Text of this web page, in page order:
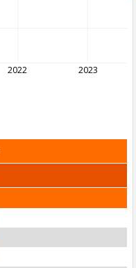
2022 2023